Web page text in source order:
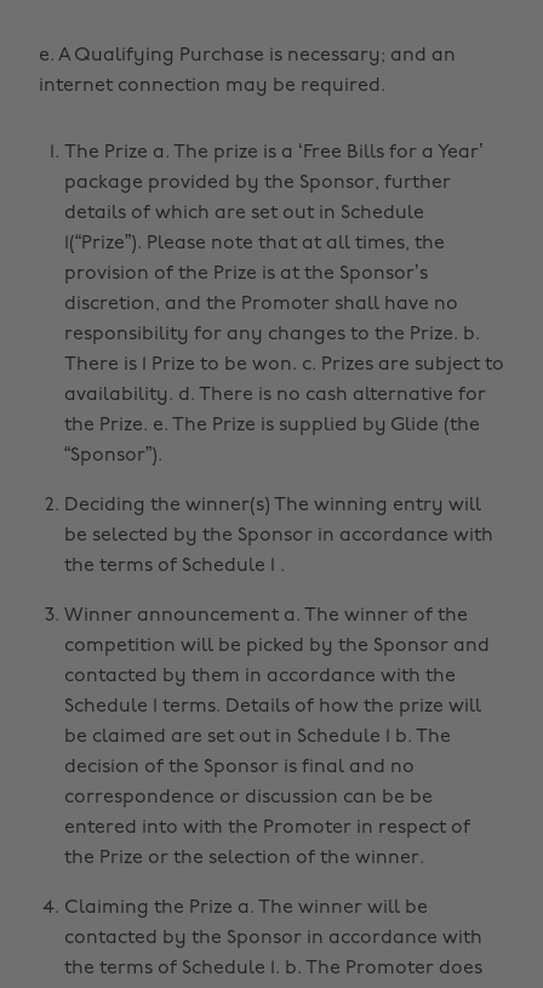
e. A Qualifying Purchase is necessary; and an
internet connection may be required.
The Prize a. The prize is a ‘Free Bills for a Year’
package provided by the Sponsor, further
details of which are set out in Schedule
1(“Prize”). Please note that at all times, the
provision of the Prize is at the Sponsor’s
discretion, and the Promoter shall have no
responsibility for any changes to the Prize. b.
There is 1 Prize to be won. c. Prizes are subject to
availability. d. There is no cash alternative for
the Prize. e. The Prize is supplied by Glide (the
“Sponsor”).
Deciding the winner(s) The winning entry will
be selected by the Sponsor in accordance with
the terms of Schedule 1 .
Winner announcement a. The winner of the
competition will be picked by the Sponsor and
contacted by them in accordance with the
Schedule 1 terms. Details of how the prize will
be claimed are set out in Schedule 1 b. The
decision of the Sponsor is final and no
correspondence or discussion can be be
entered into with the Promoter in respect of
the Prize or the selection of the winner.
Claiming the Prize a. The winner will be
contacted by the Sponsor in accordance with
the terms of Schedule 1. b. The Promoter does